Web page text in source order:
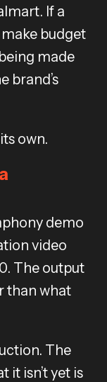
If a
budget
made
brand’s
own.
demo
video
The output
than what
The
it isn’t yet is